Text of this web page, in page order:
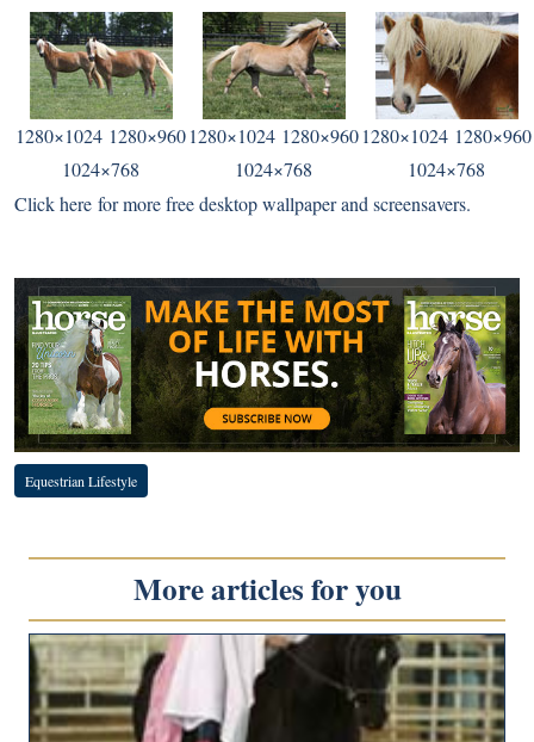
1280×1024 1280×960
1024×768
1280×1024 1280×960
1024×768
1280×1024 1280×960
1024×768
Click here for more free desktop wallpaper and screensavers.
Equestrian Lifestyle
More articles for you